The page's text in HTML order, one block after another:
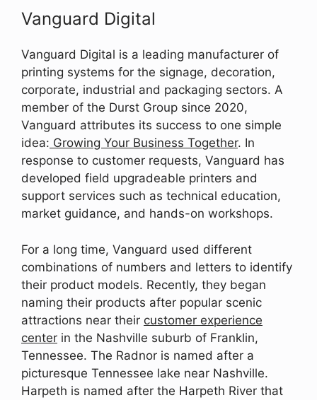
Vanguard Digital
Vanguard Digital is a leading manufacturer of
printing systems for the signage, decoration,
corporate, industrial and packaging sectors. A
member of the Durst Group since 2020,
Vanguard attributes its success to one simple
idea: Growing Your Business Together. In
response to customer requests, Vanguard has
developed field upgradeable printers and
support services such as technical education,
market guidance, and hands-on workshops.
For a long time, Vanguard used different
combinations of numbers and letters to identify
their product models. Recently, they began
naming their products after popular scenic
attractions near their customer experience
center in the Nashville suburb of Franklin,
Tennessee. The Radnor is named after a
picturesque Tennessee lake near Nashville.
Harpeth is named after the Harpeth River that